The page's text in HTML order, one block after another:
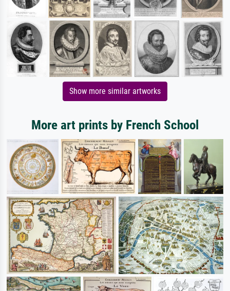
Show more similar artworks
More art prints by French School